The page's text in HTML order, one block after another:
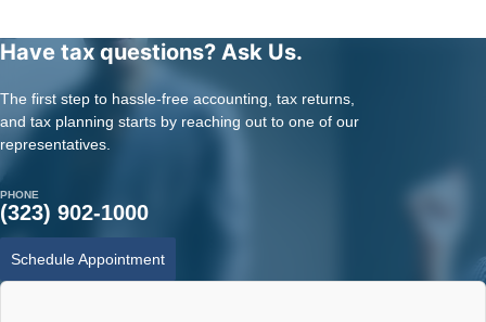
Have tax questions? Ask Us.
The first step to hassle-free accounting, tax returns,
and tax planning starts by reaching out to one of our
representatives.
PHONE
(323) 902-1000
Schedule Appointment